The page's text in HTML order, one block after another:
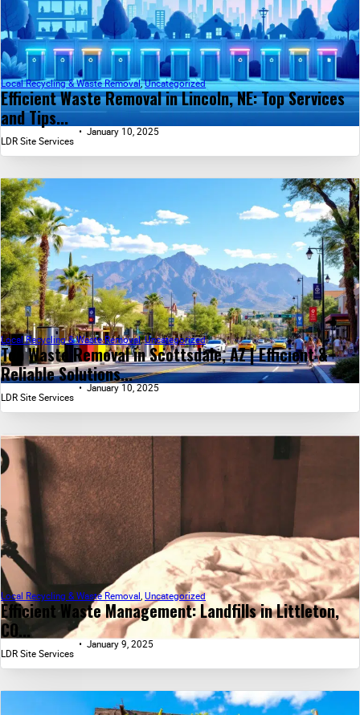
Efficient Waste Removal in Lincoln, NE: Top Services
and Tips...
Local Recycling & Waste Removal,Uncategorized
LDR Site Services
January 10, 2025
Top Waste Removal in Scottsdale, AZ | Efficient &
Reliable Solutions...
Local Recycling & Waste Removal,Uncategorized
LDR Site Services
January 10, 2025
Efficient Waste Management: Landfills in Littleton,
CO...
Local Recycling & Waste Removal, Uncategorized
LDR Site Services
January 9, 2025